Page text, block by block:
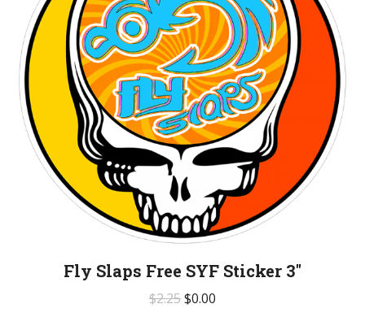
Fly Slaps Free SYF Sticker 3″
$2.25$0.00